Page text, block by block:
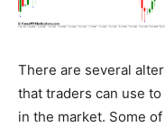
There are several
that traders can use
in the market. Some